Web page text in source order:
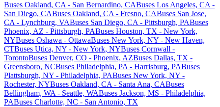
Buses Oakland, CA - San Bernardino, CABuses Los Angeles, CA -
San Diego, CABuses Oakland, CA - Fresno, CABuses San Jose,
CA - Lynchburg, VABuses San Diego, CA - Pittsburgh, PABuses
Phoenix, AZ - Pittsburgh, PABuses Houston, TX - New York,
NYBuses Oshawa - OttawaBuses New York, NY - New Haven,
CTBuses Utica, NY - New York, NYBuses Cornwall -
TorontoBuses Denver, CO - Phoenix, AZBuses Dallas, TX -
Greensboro, NCBuses Philadelphia, PA - Harrisburg, PABuses
Plattsburgh, NY - Philadelphia, PABuses New York, NY -
Rochester, NYBuses Oakland, CA - Santa Ana, CABuses
Bellingham, WA - Seattle, WABuses Jackson, MS - Philadelphia,
PABuses Charlotte, NC - San Antonio, TX